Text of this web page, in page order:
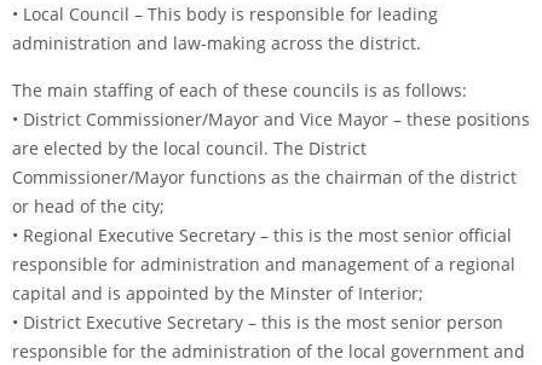
• Local Council – This body is responsible for leading
administration and law-making across the district.
The main staffing of each of these councils is as follows:
• District Commissioner/Mayor and Vice Mayor – these positions
are elected by the local council. The District
Commissioner/Mayor functions as the chairman of the district
or head of the city;
• Regional Executive Secretary – this is the most senior official
responsible for administration and management of a regional
capital and is appointed by the Minster of Interior;
• District Executive Secretary – this is the most senior person
responsible for the administration of the local government and